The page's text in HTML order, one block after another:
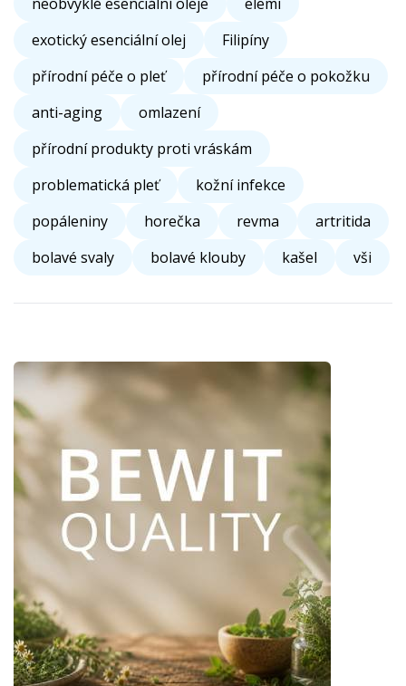
exotický esenciální olej
Filipíny
přírodní péče o pleť
přírodní péče o pokožku
anti-aging
omlazení
přírodní produkty proti vráskám
problematická pleť
kožní infekce
popáleniny
horečka revma
artritida
bolavé svaly
bolavé klouby kašel vši